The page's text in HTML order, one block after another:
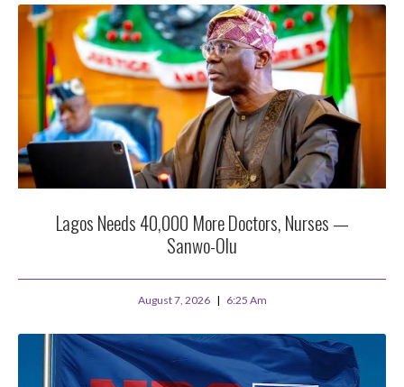
Lagos Needs 40,000 More Doctors, Nurses —
Sanwo-Olu
August 7, 2026 6:25 Am